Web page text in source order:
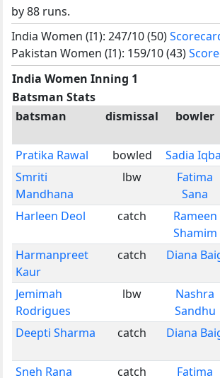
by 88 runs.
India Women (I1): 247/10 (50)
Pakistan Women (I1): 159/10 (43)
India Women Inning 1
Batsman Stats
batsman
dismissal bowler
Pratika Rawal bowled Sadia
Smriti
Mandhana
lbw
Fatima
Sana
Harleen Deol catch
Rameen
Shamim
Harmanpreet
Kaur
catch Diana
Jemimah
Rodrigues
lbw
Nashra
Sandhu
Deepti Sharma catch Diana
Sneh Rana catch
Fatima